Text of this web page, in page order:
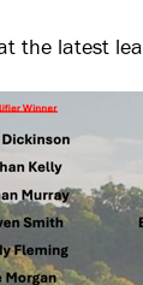
the latest